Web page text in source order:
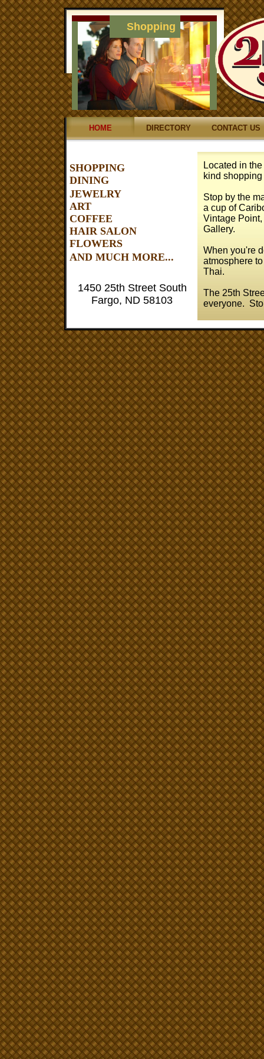
Located in
kind
Stop by the
a cup of
Vintage
Gallery.
When you're
atmosphere
Thai.
The 25th
everyone.
HOME DIRECTORY CONTACT US
Shopping
1450 25th Street South
Fargo, ND 58103
SHOPPING
DINING
JEWELRY
ART
COFFEE
HAIR SALON
FLOWERS
AND MUCH MORE...